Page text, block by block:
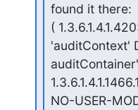
found it there:
(
'auditContext'
NO-USER-